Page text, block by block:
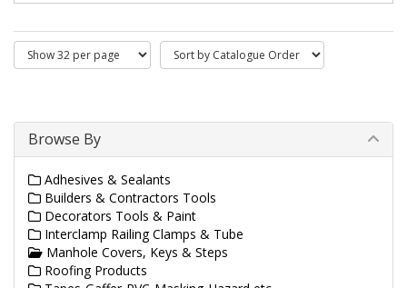
Browse By
Adhesives & Sealants
Builders & Contractors Tools
Decorators Tools & Paint
Interclamp Railing Clamps & Tube
Manhole Covers, Keys & Steps
Roofing Products